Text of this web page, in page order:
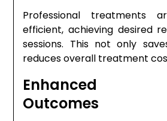
Professional treatments
efficient, achieving desired
sessions. This not only
reduces overall treatment
Enhanced
Outcomes